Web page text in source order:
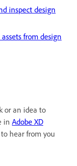
inspect design
from design
or an idea to
in Adobe XD
hear from you